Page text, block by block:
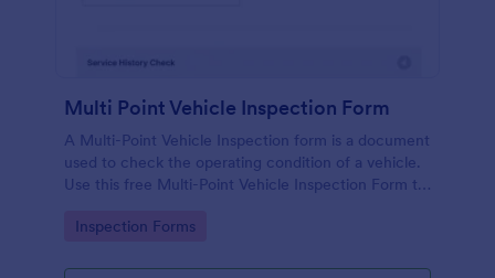
Multi Point Vehicle Inspection Form
A Multi-Point Vehicle Inspection form is a document
used to check the operating condition of a vehicle.
Use this free Multi-Point Vehicle Inspection Form to
or renting it.
Go to Category:
Inspection Forms